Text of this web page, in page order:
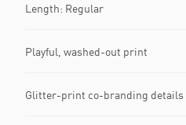
Length: Regular
Playful, washed-out print
Glitter-print co-branding details